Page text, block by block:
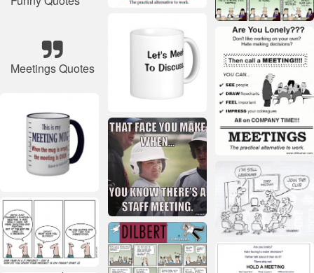
Meetings Quotes